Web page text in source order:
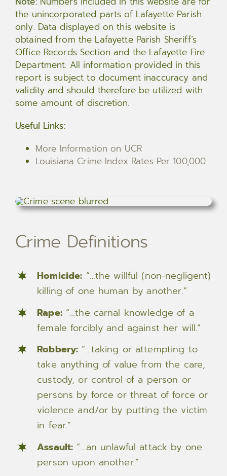
Crime Definitions
Homicide: “…the willful (non-negligent)
killing of one human by another.”
Rape:“…the carnal knowledge of a
female forcibly and against her will.”
Robbery: “…taking or attempting to
take anything of value from the care,
custody, or control of a person or
persons by force or threat of force or
violence and/or by putting the victim
in fear.”
Assault: “…an unlawful attack by one
person upon another.”
the unincorporated parts of Lafayette Parish
only. Data displayed on this website is
obtained from the Lafayette Parish Sheriff’s
Office Records Section and the Lafayette Fire
Department. All information provided in this
report is subject to document inaccuracy and
validity and should therefore be utilized with
some amount of discretion.
Useful Links:
More Information on UCR
Louisiana Crime Index Rates Per 100,000